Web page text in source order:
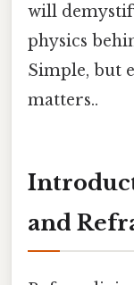
will
physics
Simple, but
matters..
and